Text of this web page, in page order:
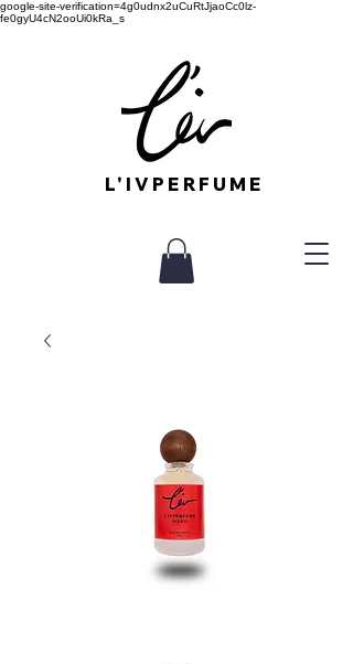
google-site-verification=4g0udnx2uCuRtJjaoCc0lz-
fe0gyU4cN2ooUi0kRa_s
L'IVPERFUME